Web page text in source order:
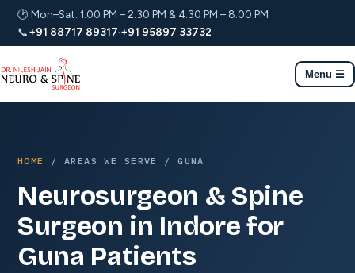
🕐 Mon–Sat: 1:00 PM – 2:30 PM & 4:30 PM – 8:00 PM
📞+91 88717 89317·+91 95897 33732
Menu ☰
HOME / AREAS WE SERVE / GUNA
Neurosurgeon & Spine
Surgeon in Indore for
Guna Patients